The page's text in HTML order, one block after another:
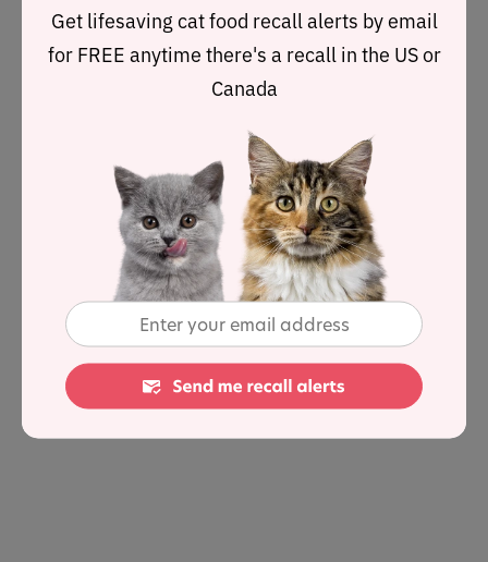
putting a cushion over your legs or even keeping their
claws clipped to more tolerable lengths.
Get lifesaving cat food recall alerts by email
for FREE anytime there's a recall in the US or
Canada